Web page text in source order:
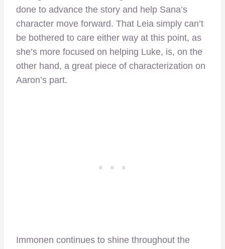
done to advance the story and help Sana’s
character move forward. That Leia simply can’t
be bothered to care either way at this point, as
she’s more focused on helping Luke, is, on the
other hand, a great piece of characterization on
Aaron’s part.
Immonen continues to shine throughout the